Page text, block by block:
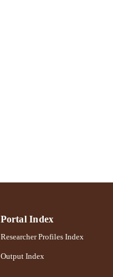
Portal Index
Researcher Profiles Index
Output Index